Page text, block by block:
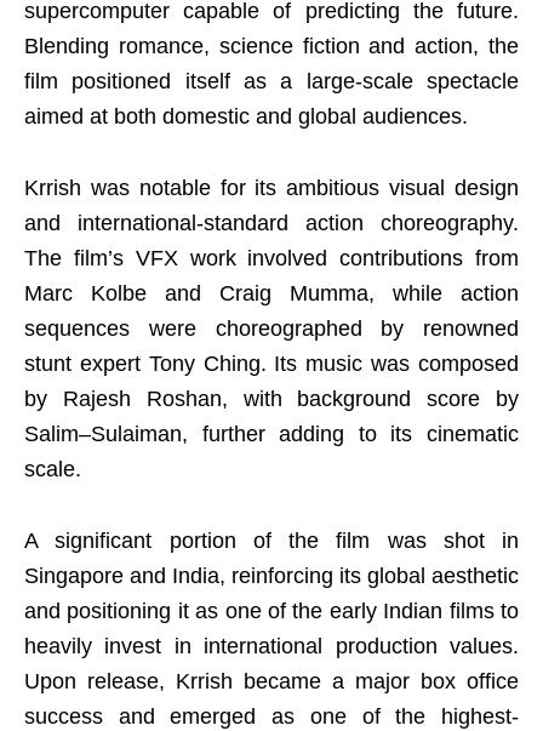
supercomputer capable of predicting the future.
Blending romance, science fiction and action, the
film positioned itself as a large-scale spectacle
aimed at both domestic and global audiences.
Krrish was notable for its ambitious visual design
and international-standard action choreography.
The film’s VFX work involved contributions from
Marc Kolbe and Craig Mumma, while action
sequences were choreographed by renowned
stunt expert Tony Ching. Its music was composed
by Rajesh Roshan, with background score by
Salim–Sulaiman, further adding to its cinematic
scale.
A significant portion of the film was shot in
Singapore and India, reinforcing its global aesthetic
and positioning it as one of the early Indian films to
heavily invest in international production values.
Upon release, Krrish became a major box office
success and emerged as one of the highest-